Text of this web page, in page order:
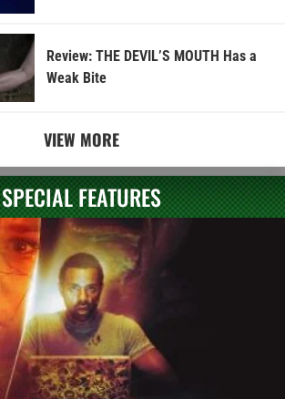
Review: THE DEVIL’S MOUTH Has a
Weak Bite
VIEW MORE
SPECIAL FEATURES